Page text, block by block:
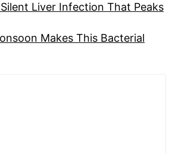
Liver Infection That Peaks
Makes This Bacterial